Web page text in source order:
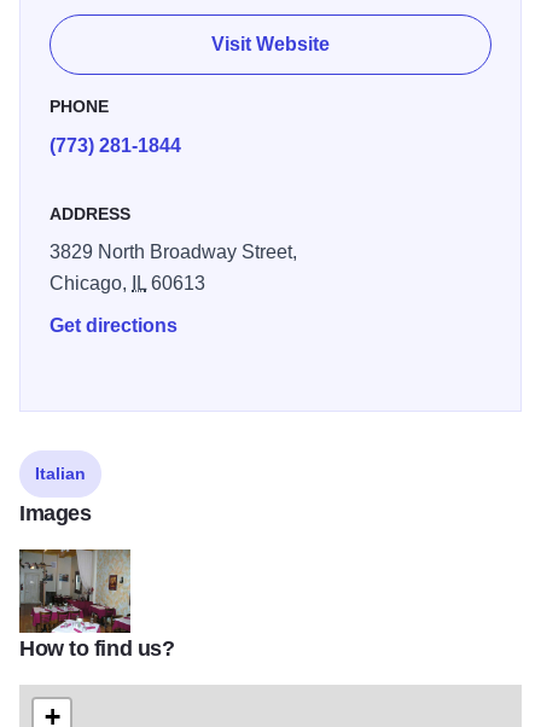
Visit Website
PHONE
(773) 281-1844
ADDRESS
3829 North Broadway Street,
Chicago,
IL60613
Get directions
Italian
Images
tutto-fresco-trattoria
How to find us?
+